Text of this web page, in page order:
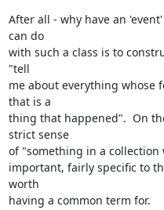
After all - why have an
can do
with such a class is to
"tell
me about everything whose
that is a
thing that happened".  On
strict sense
of "something in a
important, fairly specific to
worth
having a common term for.